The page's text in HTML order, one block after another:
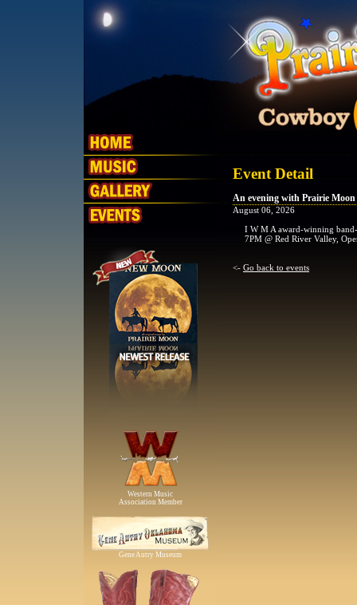
Western Music
Association Member
Gene Autry Museum
Event Detail
An evening with Prairie Moon
August 06, 2026
I W M A award-winning
7PM @ Red River Valley,
<- Go back to events